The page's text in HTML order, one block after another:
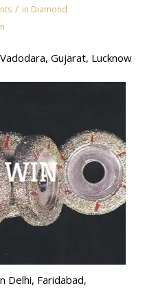
/ in Diamond
Gujarat, Lucknow
Delhi, Faridabad,